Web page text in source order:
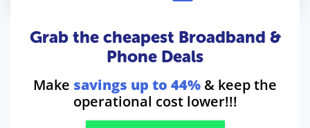
Grab the cheapest Broadband &
Phone Deals
Make savings up to 44% & keep the
operational cost lower!!!